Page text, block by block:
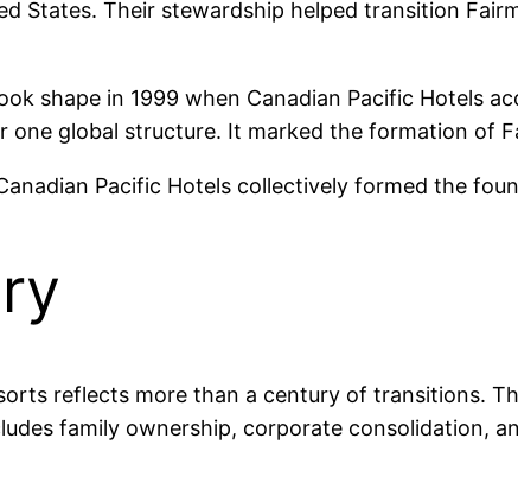
States. Their stewardship helped transition
shape in 1999 when Canadian Pacific Hotels
one global structure. It marked the formation of
Pacific Hotels collectively formed the
reflects more than a century of transitions.
family ownership, corporate consolidation,